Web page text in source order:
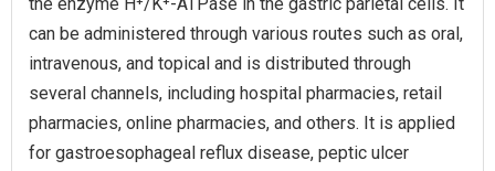
can be administered through various routes such as oral,
intravenous, and topical and is distributed through
several channels, including hospital pharmacies, retail
pharmacies, online pharmacies, and others. It is applied
for gastroesophageal reflux disease, peptic ulcer